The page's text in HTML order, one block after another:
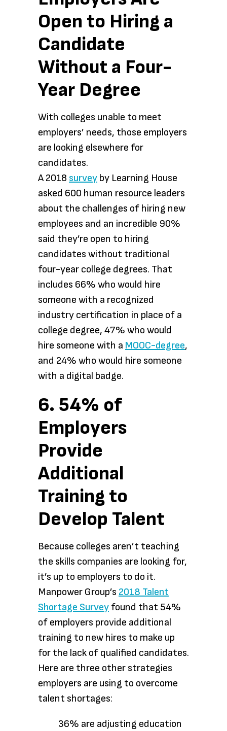
Open to Hiring a
Candidate
Without a Four-
Year Degree
With colleges unable to meet
employers’ needs, those employers
are looking elsewhere for
candidates.
A 2018 survey by Learning House
asked 600 human resource leaders
about the challenges of hiring new
employees and an incredible 90%
said they’re open to hiring
candidates without traditional
four-year college degrees. That
includes 66% who would hire
someone with a recognized
industry certification in place of a
college degree, 47% who would
hire someone with a MOOC-degree,
and 24% who would hire someone
with a digital badge.
6. 54% of
Employers
Provide
Additional
Training to
Develop Talent
Because colleges aren’t teaching
the skills companies are looking for,
it’s up to employers to do it.
Manpower Group’s 2018 Talent
Shortage Survey found that 54%
of employers provide additional
training to new hires to make up
for the lack of qualified candidates.
Here are three other strategies
employers are using to overcome
talent shortages:
36% are adjusting education